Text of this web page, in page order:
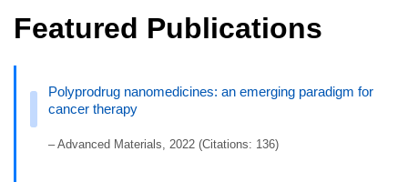
Featured Publications
Polyprodrug nanomedicines: an emerging paradigm for
cancer therapy
– Advanced Materials, 2022 (Citations: 136)